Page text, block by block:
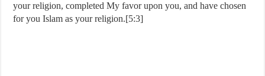
your religion, completed My favor upon you, and have chosen
for you Islam as your religion.[5:3]